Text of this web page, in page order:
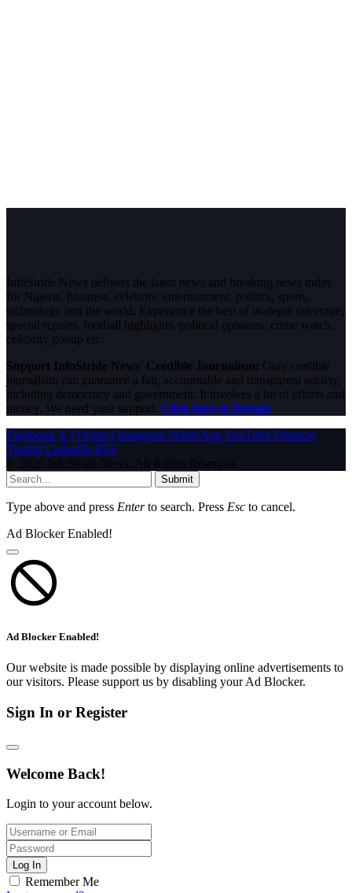
InfoStride News delivers the latest news and breaking news today
for Nigeria, business, celebrity, entertainment, politics, sports,
technology and the world. Experience the best of in-depth coverage,
special reports, football highlights, political opinions, crime watch,
celebrity gossip etc.
Support InfoStride News' Credible Journalism: Only credible
journalism can guarantee a fair, accountable and transparent society,
including democracy and government. It involves a lot of efforts and
money. We need your support. Click here to Donate
Facebook X (Twitter) Instagram WhatsAppYouTube Pinterest
Tumblr LinkedIn RSS
© 2026 InfoStride News. All Rights Reserved.
Submit
Type above and press Enterto search. Press Esc to cancel.
Ad Blocker Enabled!
Ad Blocker Enabled!
Our website is made possible by displaying online advertisements to
our visitors. Please support us by disabling your Ad Blocker.
Sign In or Register
Welcome Back!
Login to your account below.
Log In
Remember Me